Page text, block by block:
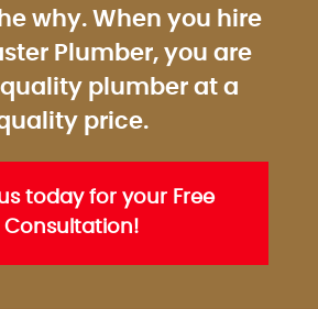
why. When you hire
Plumber, you are
plumber at a
price.
today for your Free
Consultation!